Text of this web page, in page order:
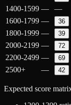
1400-1599 — —
1600-1799 — 36
1800-1999 — 39
2000-2199 — 72
2200-2499 — 69
2500+ — 42
Expected score